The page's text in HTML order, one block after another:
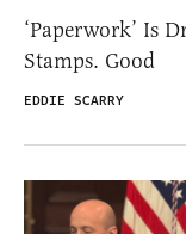
‘Paperwork’ Is
Stamps. Good
EDDIE SCARRY